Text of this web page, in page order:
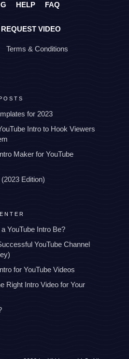
HELP FAQ
REQUEST VIDEO
Terms & Conditions
for 2023
Intro to Hook Viewers
Maker for YouTube
Edition)
YouTube Intro Be?
YouTube Channel
for YouTube Videos
Right Intro Video for Your